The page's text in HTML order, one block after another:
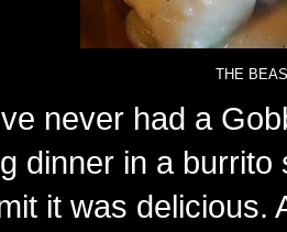
THE
never had a
dinner in a
it was delicious.